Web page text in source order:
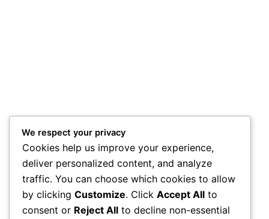
We respect your privacy
Cookies help us improve your experience,
deliver personalized content, and analyze
traffic. You can choose which cookies to allow
by clicking Customize. Click Accept All to
consent or Reject All to decline non-essential